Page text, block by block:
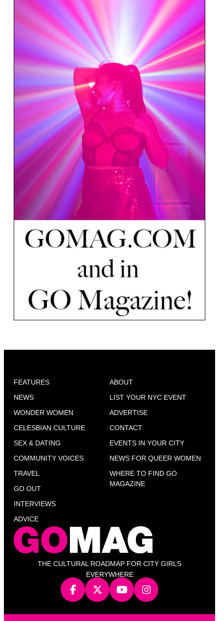
THE CULTURAL ROADMAP FOR CITY GIRLS
EVERYWHERE
FEATURES
NEWS
WONDER WOMEN
CELESBIAN CULTURE
SEX & DATING
COMMUNITY VOICES
TRAVEL
GO OUT
INTERVIEWS
ADVICE
ABOUT
LIST YOUR NYC EVENT
ADVERTISE
CONTACT
EVENTS IN YOUR CITY
NEWS FOR QUEER WOMEN
WHERE TO FIND GO
MAGAZINE